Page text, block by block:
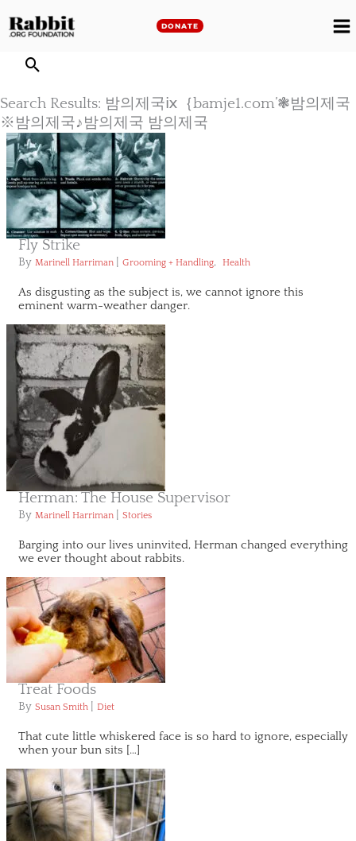
to
DONATE
Search Results: 밤의제국ⅸ｛bamje1.com’❃밤의제국
※밤의제국♪밤의제국 밤의제국
Fly Strike
By Marinell Harriman Grooming + Handling, Health
As disgusting as the subject is, we cannot ignore this
eminent warm-weather danger.
Herman: The House Supervisor
By Marinell Harriman Stories
Barging into our lives uninvited, Herman changed everything
we ever thought about rabbits.
Treat Foods
By Susan Smith Diet
That cute little whiskered face is so hard to ignore, especially
when your bun sits […]